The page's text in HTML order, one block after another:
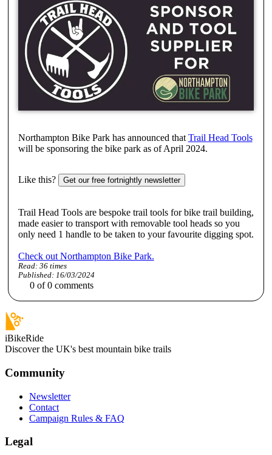
Northampton Bike Park has announced that Trail Head Tools
will be sponsoring the bike park as of April 2024.
Like this? Get our free fortnightly newsletter
Trail Head Tools are bespoke trail tools for bike trail building,
made easier to transport with removable tool heads so you
only need 1 handle to be taken to your favourite digging spot.
Check out Northampton Bike Park.
Read: 36times
Published: 16/03/2024
0 of0 comments
iBikeRide
Discover the UK's best mountain bike trails
Community
Newsletter
Contact
Campaign Rules & FAQ
Legal